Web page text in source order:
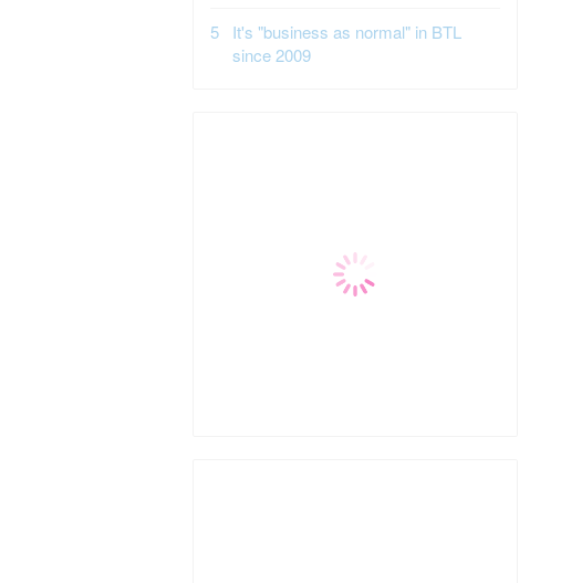
It's "business as normal" in BTL
since 2009